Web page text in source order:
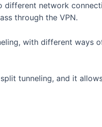
network
through the VPN.
with different ways
tunneling, and it